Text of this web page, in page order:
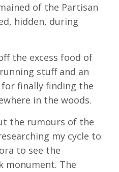
of the Partisan
hidden, during
the excess food of
stuff and an
finally finding the
in the woods.
the rumours of the
my cycle to
to see the
monument. The